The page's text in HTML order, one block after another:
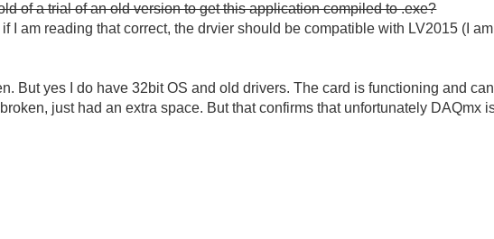
of a trial of an old version to get this application compiled to .exe?
I am reading that correct, the drvier should be compatible with LV2015 (I
But yes I do have 32bit OS and old drivers. The card is functioning and
just had an extra space. But that confirms that unfortunately DAQmx